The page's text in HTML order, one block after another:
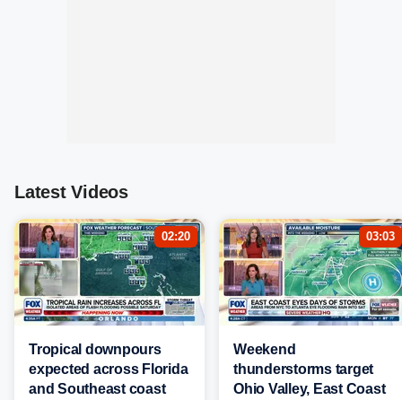
Latest Videos
02:20
Tropical downpours
expected across Florida
and Southeast coast
03:03
Weekend
thunderstorms target
Ohio Valley, East Coast